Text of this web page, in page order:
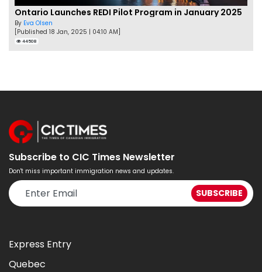
Ontario Launches REDI Pilot Program in January 2025
By Eva Olsen
[Published 18 Jan, 2025 | 04:10 AM]
44508
Subscribe to CIC Times Newsletter
Don't miss important immigration news and updates.
Express Entry
Quebec